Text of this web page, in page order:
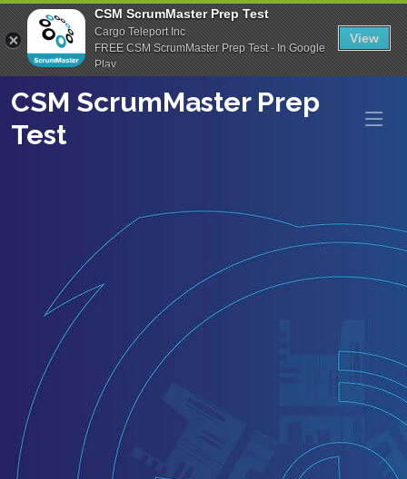
CSM ScrumMaster Prep Test
Cargo Teleport Inc
FREE CSM ScrumMaster Prep Test - In Google
Play
View
CSM ScrumMaster Prep
Test